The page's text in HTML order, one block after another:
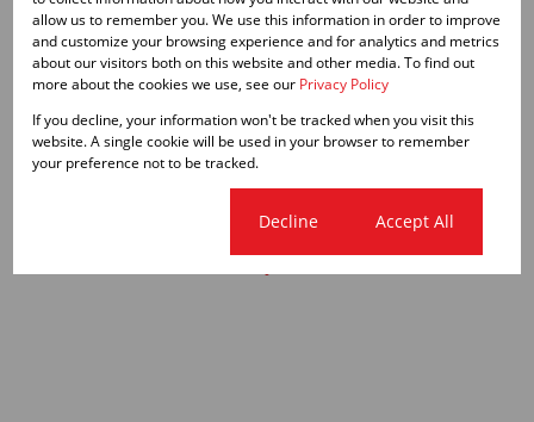
allow us to remember you. We use this information in order to improve
and customize your browsing experience and for analytics and metrics
about our visitors both on this website and other media. To find out
more about the cookies we use, see our Privacy Policy
If you decline, your information won't be tracked when you visit this
website. A single cookie will be used in your browser to remember
your preference not to be tracked.
Decline Accept All